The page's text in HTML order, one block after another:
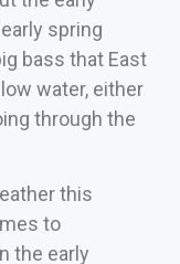
spring
bass that East
water, either
through the
this
to
the early